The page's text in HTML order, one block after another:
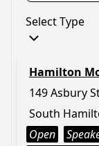
Select Type
Hamilton
149 Asbury
South
Open